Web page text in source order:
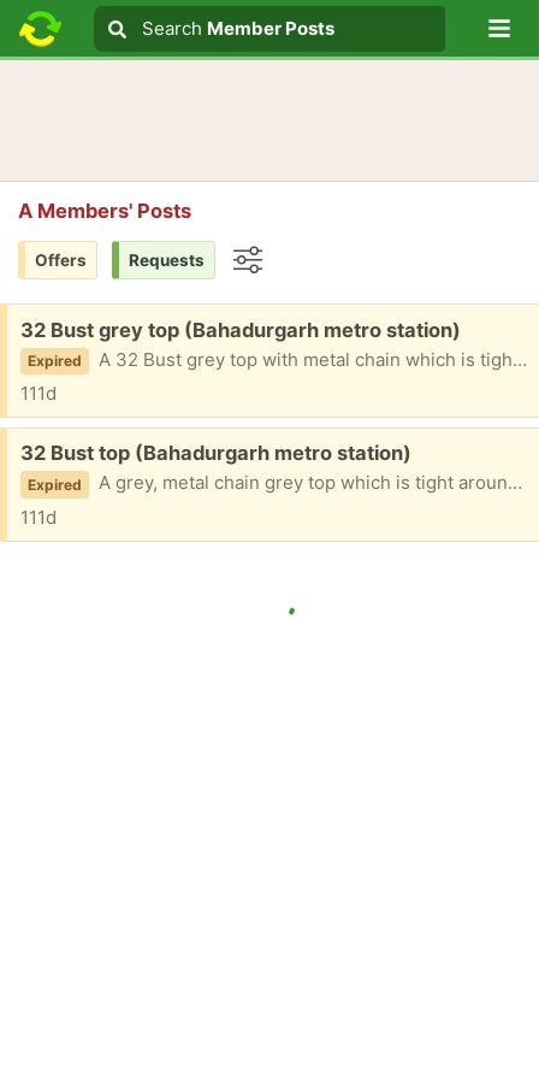
Search text
Search
Search Member Posts
A Members' Posts
Offers Requests
Free:
32 Bust grey top (Bahadurgarh metro station)
Expired
A 32 Bust grey top with metal chain which is tight around the bust area
111d
Free:
32 Bust top (Bahadurgarh metro station)
Expired
A grey, metal chain grey top which is tight around bust size
111d